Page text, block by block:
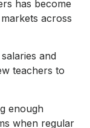
has become
across
and
teachers to
enough
when regular